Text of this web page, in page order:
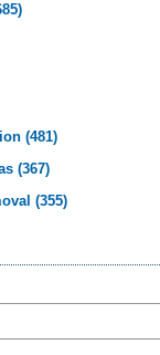
(481)
(367)
(355)